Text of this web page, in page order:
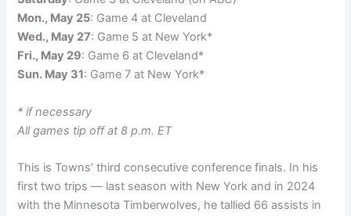
Mon., May 25: Game 4 at Cleveland
Wed., May 27: Game 5 at New York*
Fri., May 29: Game 6 at Cleveland*
Sun. May 31: Game 7 at New York*
* if necessary
All games tip off at 8 p.m. ET
This is Towns’ third consecutive conference finals. In his
first two trips — last season with New York and in 2024
with the Minnesota Timberwolves, he tallied 66 assists in